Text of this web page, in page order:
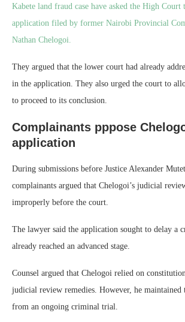
Kabete land fraud case have asked the High Court
application filed by former Nairobi Provincial
Nathan Chelogoi.
They argued that the lower court had already
in the application. They also urged the court to
to proceed to its conclusion.
Complainants pppose
application
During submissions before Justice Alexander
complainants argued that Chelogoi’s judicial
improperly before the court.
The lawyer said the application sought to delay a
already reached an advanced stage.
Counsel argued that Chelogoi relied on
judicial review remedies. However, he maintained
from an ongoing criminal trial.